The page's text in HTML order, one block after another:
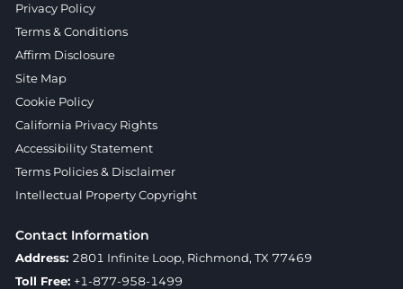
Privacy Policy
Terms & Conditions
Affirm Disclosure
Site Map
Cookie Policy
California Privacy Rights
Accessibility Statement
Terms Policies & Disclaimer
Intellectual Property Copyright
Contact Information
Address: 2801 Infinite Loop, Richmond, TX 77469
Toll Free: +1-877-958-1499